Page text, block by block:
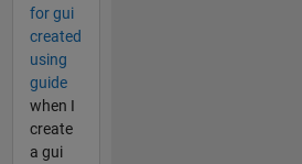
for gui
created
using
guide
when I
create
a gui